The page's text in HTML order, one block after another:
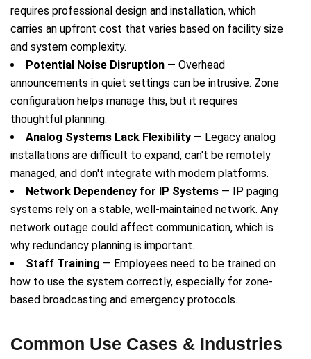
requires professional design and installation, which
carries an upfront cost that varies based on facility size
and system complexity.
Potential Noise Disruption — Overhead
announcements in quiet settings can be intrusive. Zone
configuration helps manage this, but it requires
thoughtful planning.
Analog Systems Lack Flexibility — Legacy analog
installations are difficult to expand, can't be remotely
managed, and don't integrate with modern platforms.
Network Dependency for IP Systems — IP paging
systems rely on a stable, well-maintained network. Any
network outage could affect communication, which is
why redundancy planning is important.
Staff Training — Employees need to be trained on
how to use the system correctly, especially for zone-
based broadcasting and emergency protocols.
Common Use Cases & Industries